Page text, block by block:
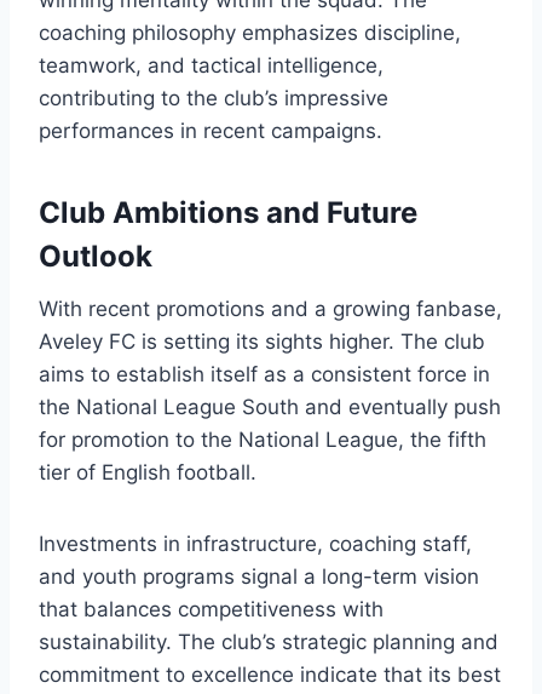
coaching philosophy emphasizes discipline,
teamwork, and tactical intelligence,
contributing to the club’s impressive
performances in recent campaigns.
Club Ambitions and Future
Outlook
With recent promotions and a growing fanbase,
Aveley FC is setting its sights higher. The club
aims to establish itself as a consistent force in
the National League South and eventually push
for promotion to the National League, the fifth
tier of English football.
Investments in infrastructure, coaching staff,
and youth programs signal a long-term vision
that balances competitiveness with
sustainability. The club’s strategic planning and
commitment to excellence indicate that its best